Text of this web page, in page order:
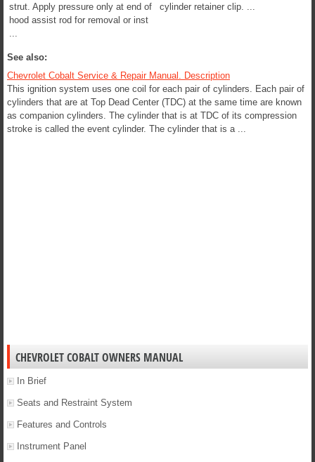
strut. Apply pressure only at end of
hood assist rod for removal or inst
...
cylinder retainer clip. ...
See also:
Chevrolet Cobalt Service & Repair Manual. Description
This ignition system uses one coil for each pair of cylinders. Each pair of
cylinders that are at Top Dead Center (TDC) at the same time are known
as companion cylinders. The cylinder that is at TDC of its compression
stroke is called the event cylinder. The cylinder that is a ...
CHEVROLET COBALT OWNERS MANUAL
In Brief
Seats and Restraint System
Features and Controls
Instrument Panel